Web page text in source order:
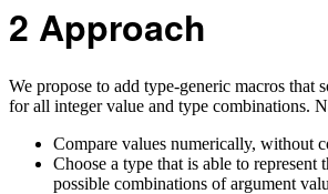
2 Approach
We propose to add type-generic macros that
for all integer value and type combinations.
Compare values numerically, without
Choose a type that is able to represent
possible combinations of argument